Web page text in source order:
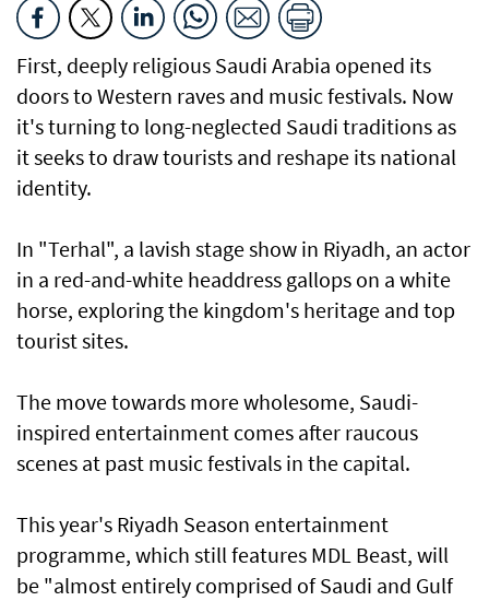
First, deeply religious Saudi Arabia opened its
doors to Western raves and music festivals. Now
it's turning to long-neglected Saudi traditions as
it seeks to draw tourists and reshape its national
identity.
In "Terhal", a lavish stage show in Riyadh, an actor
in a red-and-white headdress gallops on a white
horse, exploring the kingdom's heritage and top
tourist sites.
The move towards more wholesome, Saudi-
inspired entertainment comes after raucous
scenes at past music festivals in the capital.
This year's Riyadh Season entertainment
programme, which still features MDL Beast, will
be "almost entirely comprised of Saudi and Gulf